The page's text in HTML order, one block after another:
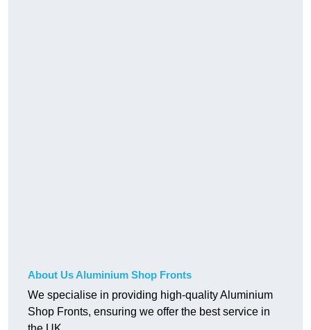
About Us Aluminium Shop Fronts
We specialise in providing high-quality Aluminium
Shop Fronts, ensuring we offer the best service in